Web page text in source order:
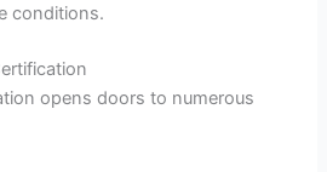
conditions.
opens doors to numerous